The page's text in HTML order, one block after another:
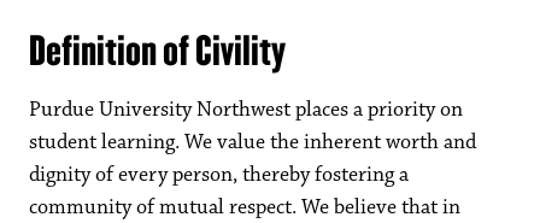
Definition of Civility
Purdue University Northwest places a priority on
student learning. We value the inherent worth and
dignity of every person, thereby fostering a
community of mutual respect. We believe that in